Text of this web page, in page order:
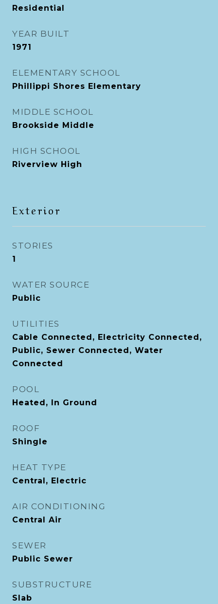
Residential
YEAR BUILT
1971
ELEMENTARY SCHOOL
Phillippi Shores Elementary
MIDDLE SCHOOL
Brookside Middle
HIGH SCHOOL
Riverview High
Exterior
STORIES
1
WATER SOURCE
Public
UTILITIES
Cable Connected, Electricity Connected,
Public, Sewer Connected, Water
Connected
POOL
Heated, In Ground
ROOF
Shingle
HEAT TYPE
Central, Electric
AIR CONDITIONING
Central Air
SEWER
Public Sewer
SUBSTRUCTURE
Slab